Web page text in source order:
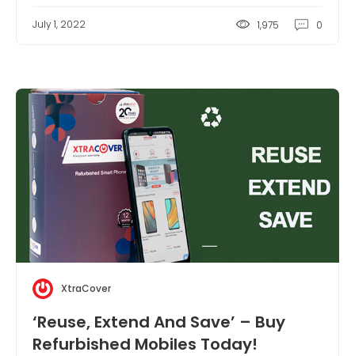
July 1, 2022 1,975 0
XtraCover
‘Reuse, Extend And Save’ – Buy
Refurbished Mobiles Today!